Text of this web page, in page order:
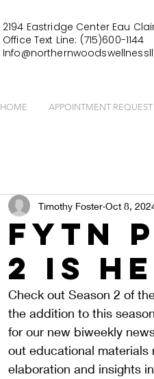
2194 Eastridge Center Eau
Office Text Line: (715)600-1144
HOME APPOINTMENT REQUEST
FYTN
2 is
Timothy Foster Oct 8,
Check out Season 2 of
the addition to this
for our new biweekly
out educational materials
elaboration and insights